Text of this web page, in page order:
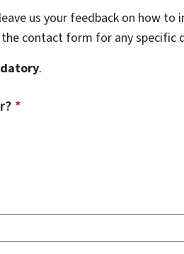
us your feedback on how to
contact form for any specific
.
*